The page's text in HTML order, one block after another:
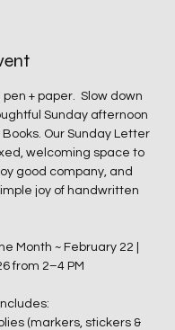
+ paper.  Slow down
Sunday afternoon
Our Sunday Letter
welcoming space to
good company, and
joy of handwritten
Month ~ February 22 |
from 2–4 PM
(markers, stickers &